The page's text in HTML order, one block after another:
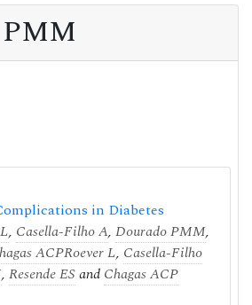
in Diabetes
, Casella-Filho A, Dourado PMM,
ACPRoever L, Casella-Filho
, Resende ESand Chagas ACP